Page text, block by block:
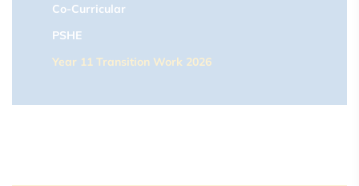
Co-Curricular
PSHE
Year 11 Transition Work 2026